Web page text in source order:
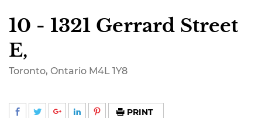
10 - 1321 Gerrard Street
E,
Toronto, Ontario M4L 1Y8
PRINT